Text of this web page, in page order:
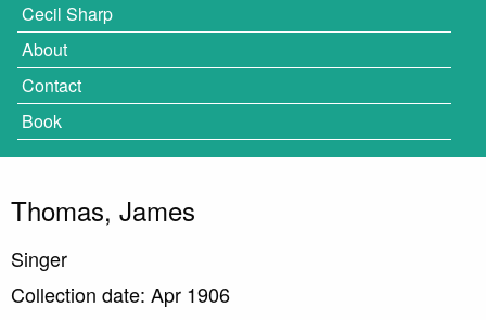
Cecil Sharp
About
Contact
Book
Thomas, James
Singer
Collection date: Apr 1906